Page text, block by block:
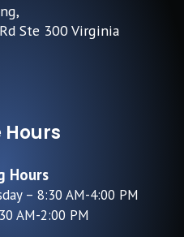
Ste 300 Virginia
Hours
– 8:30 AM-4:00 PM
AM-2:00 PM